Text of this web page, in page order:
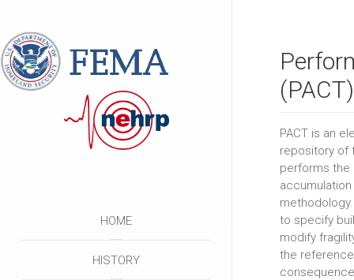
HOME
HISTORY
(PACT)
PACT is an
repository of
performs the
to specify
modify
the